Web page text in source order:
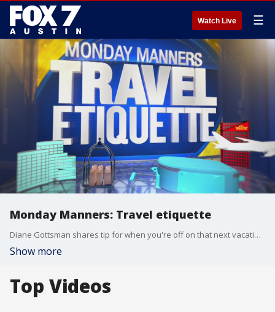
Watch Live ☰
Monday Manners: Travel etiquette
Diane Gottsman shares tip for when you're off on that next vacation.
Show more
Top Videos